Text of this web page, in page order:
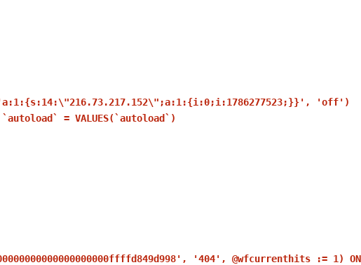
'a:1:{s:14:\"216.73.217.152\";a:1:{i:0;i:1786277523;}}', 'off')
`autoload` = VALUES(`autoload`)
'404', @wfcurrenthits := 1) ON